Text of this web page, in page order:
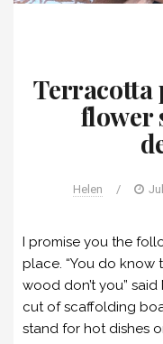
Terracotta
flower
Helen /
I promise you the
place. “You do know
wood don’t you”
cut of scaffolding
stand for hot dishes